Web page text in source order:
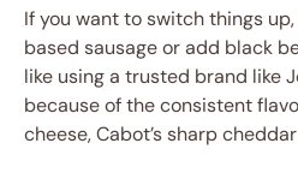
If you want to switch things
based sausage or add black
like using a trusted brand like
because of the consistent
cheese, Cabot’s sharp